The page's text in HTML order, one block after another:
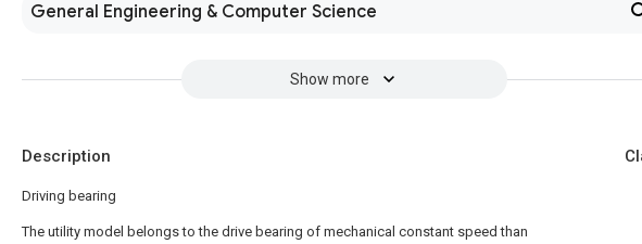
General Engineering & Computer Science
Show more
Description
Driving bearing
The utility model belongs to the drive bearing of mechanical constant speed than